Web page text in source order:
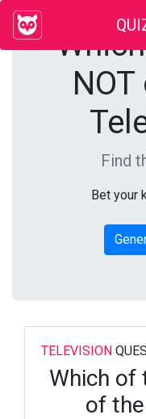
Find
Bet your
TELEVISION
Which of
of